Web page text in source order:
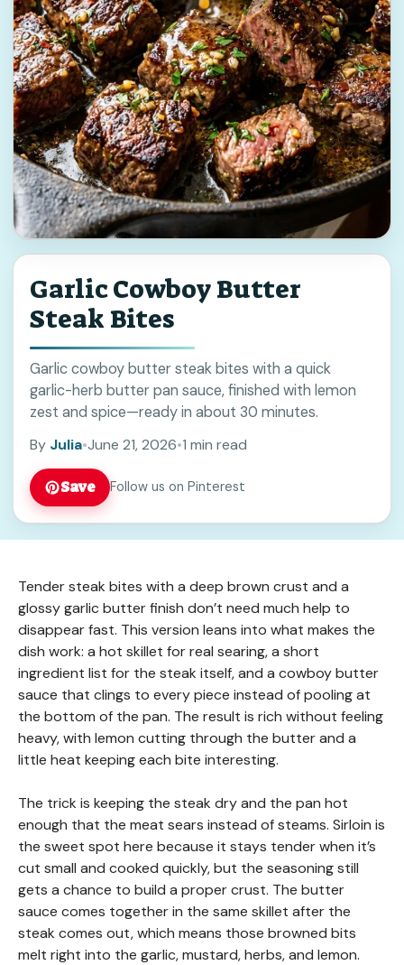
Garlic Cowboy Butter
Steak Bites
Garlic cowboy butter steak bites with a quick
garlic-herb butter pan sauce, finished with lemon
zest and spice—ready in about 30 minutes.
By Julia•June 21, 2026•1 min read
Save Follow us on Pinterest
Tender steak bites with a deep brown crust and a
glossy garlic butter finish don’t need much help to
disappear fast. This version leans into what makes the
dish work: a hot skillet for real searing, a short
ingredient list for the steak itself, and a cowboy butter
sauce that clings to every piece instead of pooling at
the bottom of the pan. The result is rich without feeling
heavy, with lemon cutting through the butter and a
little heat keeping each bite interesting.
The trick is keeping the steak dry and the pan hot
enough that the meat sears instead of steams. Sirloin is
the sweet spot here because it stays tender when it’s
cut small and cooked quickly, but the seasoning still
gets a chance to build a proper crust. The butter
sauce comes together in the same skillet after the
steak comes out, which means those browned bits
melt right into the garlic, mustard, herbs, and lemon.